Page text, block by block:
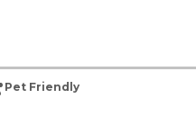
Pet Friendly